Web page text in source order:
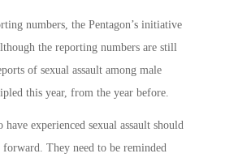
numbers, the Pentagon’s initiative
the reporting numbers are still
of sexual assault among male
this year, from the year before.
have experienced sexual assault should
They need to be reminded